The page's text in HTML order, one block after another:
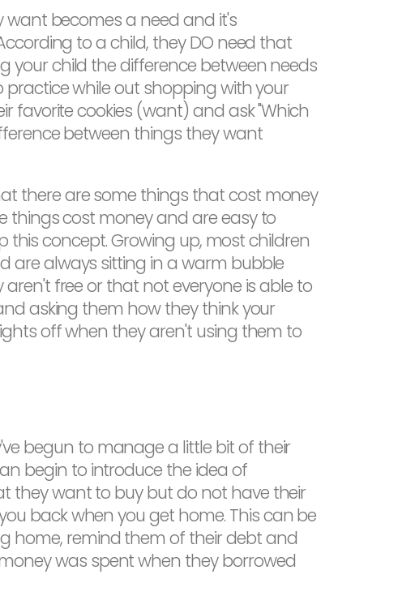
want becomes a need and it's
to a child, they DO need that
your child the difference between needs
while out shopping with your
favorite cookies (want) and ask "Which
between things they want
there are some things that cost money
things cost money and are easy to
concept. Growing up, most children
are always sitting in a warm bubble
free or that not everyone is able to
asking them how they think your
off when they aren't using them to
begun to manage a little bit of their
begin to introduce the idea of
they want to buy but do not have their
back when you get home. This can be
home, remind them of their debt and
was spent when they borrowed